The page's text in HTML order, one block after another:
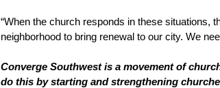
“When the church responds in these situations,
neighborhood to bring renewal to our city. We
Converge Southwest is a movement of
do this by starting and strengthening